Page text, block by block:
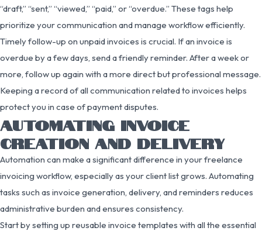
“draft,” “sent,” “viewed,” “paid,” or “overdue.” These tags help
prioritize your communication and manage workflow efficiently.
Timely follow-up on unpaid invoices is crucial. If an invoice is
overdue by a few days, send a friendly reminder. After a week or
more, follow up again with a more direct but professional message.
Keeping a record of all communication related to invoices helps
protect you in case of payment disputes.
AUTOMATING INVOICE
CREATION AND DELIVERY
Automation can make a significant difference in your freelance
invoicing workflow, especially as your client list grows. Automating
tasks such as invoice generation, delivery, and reminders reduces
administrative burden and ensures consistency.
Start by setting up reusable invoice templates with all the essential